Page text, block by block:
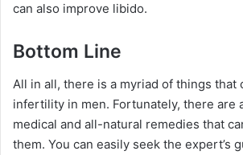
can also improve libido.
Bottom Line
All in all, there is a myriad of things that
infertility in men. Fortunately, there are
medical and all-natural remedies that
them. You can easily seek the expert’s